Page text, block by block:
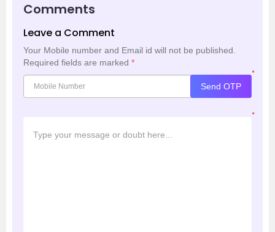
Comments
Leave a Comment
Your Mobile number and Email id will not be published.
Required fields are marked *
*
Send OTP
*